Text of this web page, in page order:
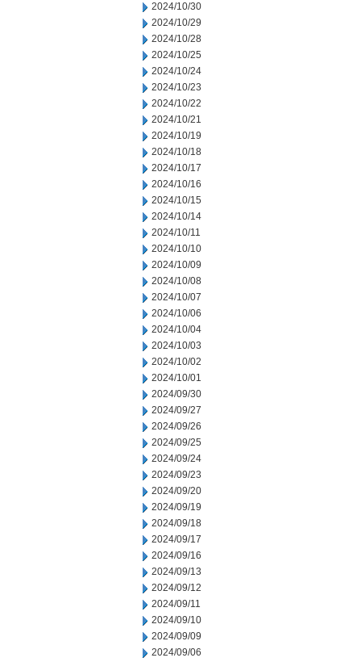
2024/10/30
2024/10/29
2024/10/28
2024/10/25
2024/10/24
2024/10/23
2024/10/22
2024/10/21
2024/10/19
2024/10/18
2024/10/17
2024/10/16
2024/10/15
2024/10/14
2024/10/11
2024/10/10
2024/10/09
2024/10/08
2024/10/07
2024/10/06
2024/10/04
2024/10/03
2024/10/02
2024/10/01
2024/09/30
2024/09/27
2024/09/26
2024/09/25
2024/09/24
2024/09/23
2024/09/20
2024/09/19
2024/09/18
2024/09/17
2024/09/16
2024/09/13
2024/09/12
2024/09/11
2024/09/10
2024/09/09
2024/09/06